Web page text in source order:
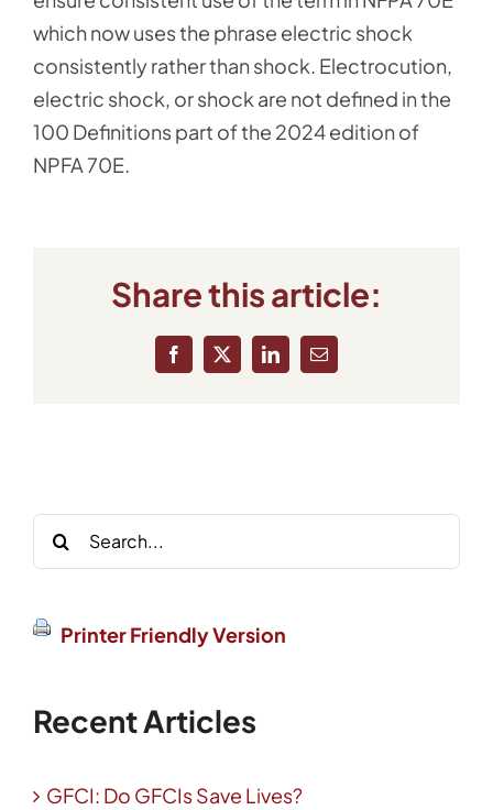
which now uses the phrase electric shock
consistently rather than shock. Electrocution,
electric shock, or shock are not defined in the
100 Definitions part of the 2024 edition of
NPFA 70E.
Share this article:
Facebook
X LinkedInEmail
Search
for:
Printer Friendly Version
Recent Articles
GFCI: Do GFCIs Save Lives?